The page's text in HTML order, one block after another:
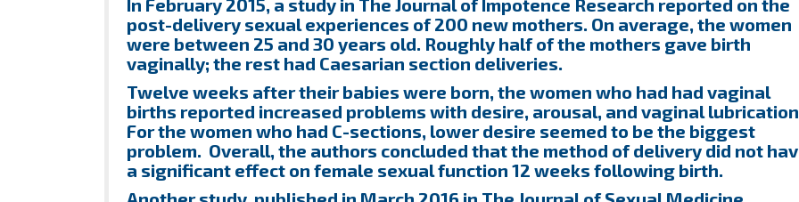
In February 2015, a study in The Journal of Impotence Research reported on the
post-delivery sexual experiences of 200 new mothers. On average, the women
were between 25 and 30 years old. Roughly half of the mothers gave birth
vaginally; the rest had Caesarian section deliveries.
Twelve weeks after their babies were born, the women who had had vaginal
births reported increased problems with desire, arousal, and vaginal
For the women who had C-sections, lower desire seemed to be the biggest
problem. Overall, the authors concluded that the method of delivery did not
a significant effect on female sexual function 12 weeks following birth.